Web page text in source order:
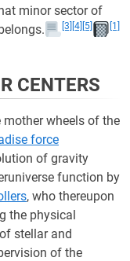
minor sector of
[3] [4] [5]
[1]
CENTERS
mother wheels of the
force
of gravity
function by
, who thereupon
the physical
stellar and
of the